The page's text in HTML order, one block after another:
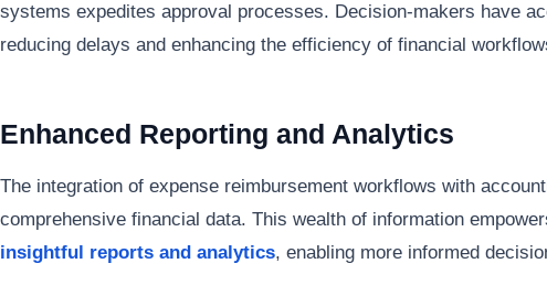
systems expedites approval processes. Decision-makers have
reducing delays and enhancing the efficiency of financial
Enhanced Reporting and Analytics
The integration of expense reimbursement workflows with
comprehensive financial data. This wealth of information
insightful reports and analytics, enabling more informed